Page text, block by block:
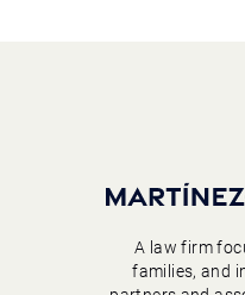
A law firm
families, and